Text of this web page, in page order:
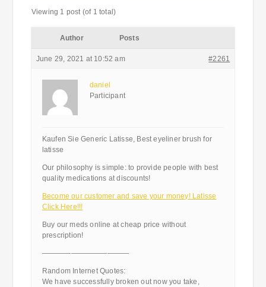
Viewing 1 post (of 1 total)
Author Posts
June 29, 2021 at 10:52 am #2261
daniel
Participant
Kaufen Sie Generic Latisse, Best eyeliner brush for
latisse
Our philosophy is simple: to provide people with best
quality medications at discounts!
Become our customer and save your money! Latisse
Click Here!!!
Buy our meds online at cheap price without
prescription!
————————————
Random Internet Quotes:
We have successfully broken out now you take,